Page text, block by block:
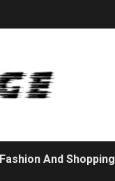
Fashion And Shopping